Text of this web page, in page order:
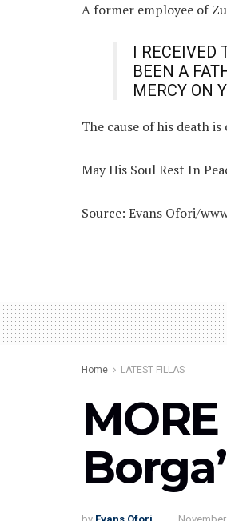
A former employee of
I RECEIVED
BEEN A
MERCY ON
The cause of his death
May His Soul Rest In
Source: Evans Ofori/
Home LATEST FILLAS